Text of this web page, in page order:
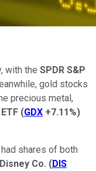
with the SPDR S&P
gold stocks
precious metal,
(GDX +7.11%)
shares of both
Co. (DIS